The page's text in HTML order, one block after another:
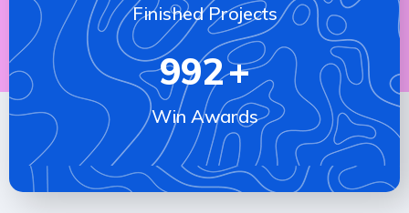
Finished Projects
992+
Win Awards